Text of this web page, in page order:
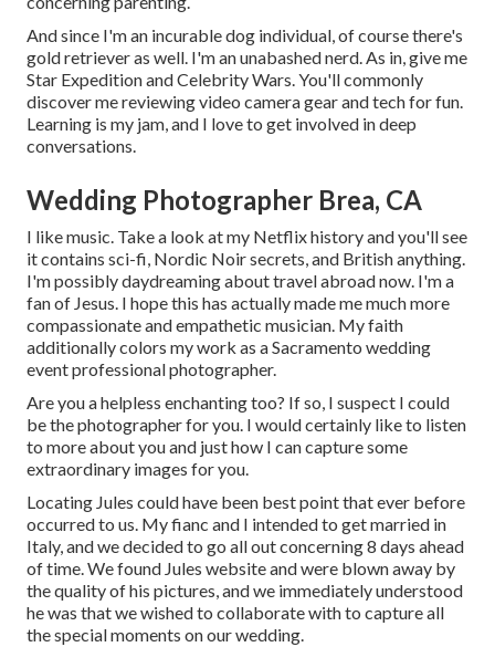
And since I'm an incurable dog individual, of course there's
gold retriever as well. I'm an unabashed nerd. As in, give me
Star Expedition and Celebrity Wars. You'll commonly
discover me reviewing video camera gear and tech for fun.
Learning is my jam, and I love to get involved in deep
conversations.
Wedding Photographer Brea, CA
I like music. Take a look at my Netflix history and you'll see
it contains sci-fi, Nordic Noir secrets, and British anything.
I'm possibly daydreaming about travel abroad now. I'm a
fan of Jesus. I hope this has actually made me much more
compassionate and empathetic musician. My faith
additionally colors my work as a Sacramento wedding
event professional photographer.
Are you a helpless enchanting too? If so, I suspect I could
be the photographer for you. I would certainly like to listen
to more about you and just how I can capture some
extraordinary images for you.
Locating Jules could have been best point that ever before
occurred to us. My fianc and I intended to get married in
Italy, and we decided to go all out concerning 8 days ahead
of time. We found Jules website and were blown away by
the quality of his pictures, and we immediately understood
he was that we wished to collaborate with to capture all
the special moments on our wedding.